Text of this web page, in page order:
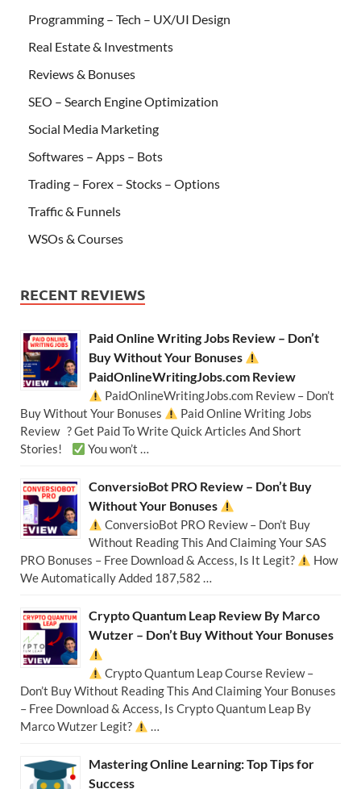
Programming – Tech – UX/UI Design
Real Estate & Investments
Reviews & Bonuses
SEO – Search Engine Optimization
Social Media Marketing
Softwares – Apps – Bots
Trading – Forex – Stocks – Options
Traffic & Funnels
WSOs & Courses
RECENT REVIEWS
Paid Online Writing Jobs Review – Don’t
Buy Without Your Bonuses
PaidOnlineWritingJobs.com Review
PaidOnlineWritingJobs.com Review – Don’t
Buy Without Your Bonuses
Paid Online Writing Jobs
Review ? Get Paid To Write Quick Articles And Short
Stories!
You won’t …
ConversioBot PRO Review – Don’t Buy
Without Your Bonuses
ConversioBot PRO Review – Don’t Buy
Without Reading This And Claiming Your SAS
PRO Bonuses – Free Download & Access, Is It Legit?
How
We Automatically Added 187,582 …
Crypto Quantum Leap Review By Marco
Wutzer – Don’t Buy Without Your Bonuses
Crypto Quantum Leap Course Review –
Don’t Buy Without Reading This And Claiming Your Bonuses
– Free Download & Access, Is Crypto Quantum Leap By
Marco Wutzer Legit?
…
Mastering Online Learning: Top Tips for
Success